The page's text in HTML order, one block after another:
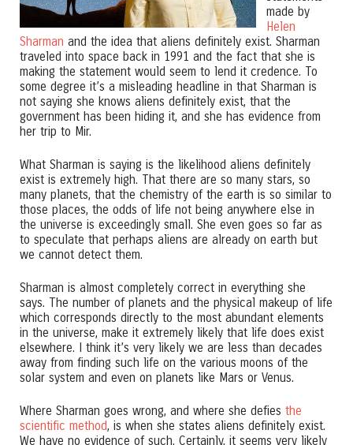
made by
Helen
Sharman and the idea that aliens definitely exist. Sharman
traveled into space back in 1991 and the fact that she is
making the statement would seem to lend it credence. To
some degree it’s a misleading headline in that Sharman is
not saying she knows aliens definitely exist, that the
government has been hiding it, and she has evidence from
her trip to Mir.
What Sharman is saying is the likelihood aliens definitely
exist is extremely high. That there are so many stars, so
many planets, that the chemistry of the earth is so similar to
those places, the odds of life not being anywhere else in
the universe is exceedingly small. She even goes so far as
to speculate that perhaps aliens are already on earth but
we cannot detect them.
Sharman is almost completely correct in everything she
says. The number of planets and the physical makeup of life
which corresponds directly to the most abundant elements
in the universe, make it extremely likely that life does exist
elsewhere. I think it’s very likely we are less than decades
away from finding such life on the various moons of the
solar system and even on planets like Mars or Venus.
Where Sharman goes wrong, and where she defies the
scientific method, is when she states aliens definitely exist.
We have no evidence of such. Certainly, it seems very likely